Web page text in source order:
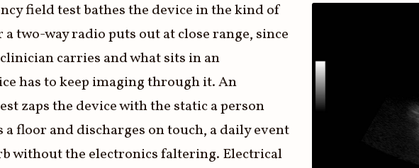
field test bathes the device in the kind of
two-way radio puts out at close range, since
carries and what sits in an
has to keep imaging through it. An
zaps the device with the static a person
floor and discharges on touch, a daily event
without the electronics faltering. Electrical